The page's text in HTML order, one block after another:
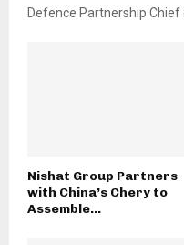
Defence Partnership Chief
Nishat Group Partners
with China’s Chery to
Assemble...